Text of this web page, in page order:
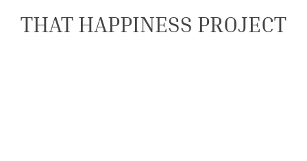
THAT HAPPINESS PROJECT